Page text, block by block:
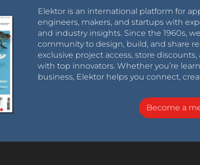
Elektor is an international platform for
engineers, makers, and startups with
and industry insights. Since the 1960s,
community to design, build, and share
exclusive project access, store
with top innovators. Whether you’re
business, Elektor helps you connect,
Become a